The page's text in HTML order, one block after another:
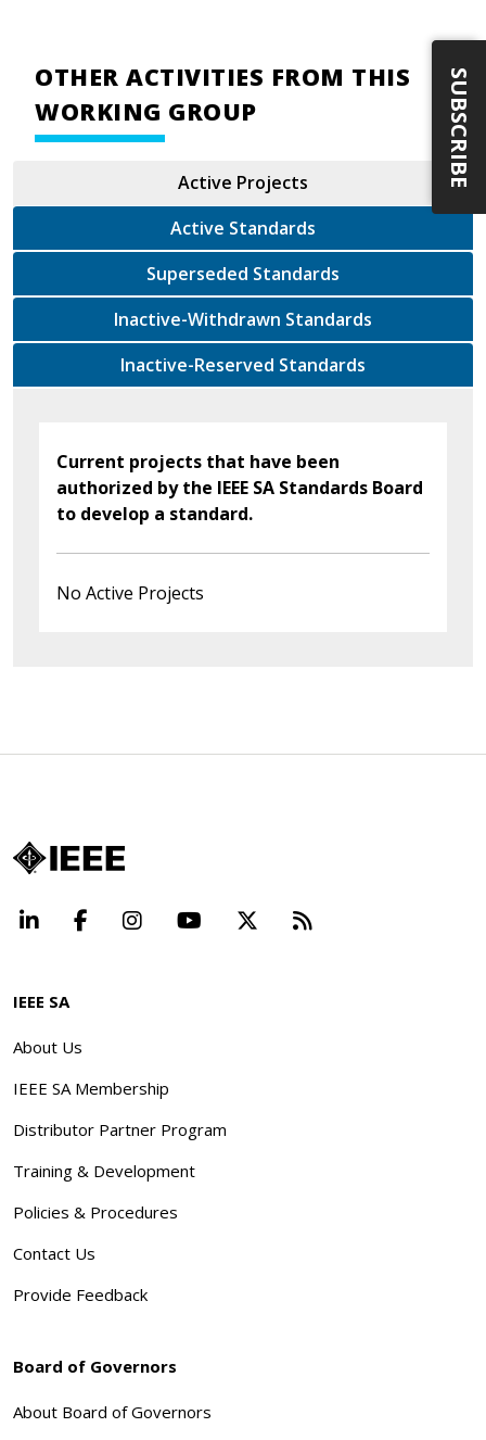
OTHER ACTIVITIES FROM THIS
WORKING GROUP
Active Projects
Active Standards
Superseded Standards
Inactive-Withdrawn Standards
Inactive-Reserved Standards
Current projects that have been
authorized by the IEEE SA Standards Board
to develop a standard.
No Active Projects
LinkedInFacebookInstagramYouTube Beyond
IEEE SA
About Us
IEEE SA Membership
Distributor Partner Program
Training & Development
Policies & Procedures
Contact Us
Provide Feedback
Board of Governors
About Board of Governors
SUBSCRIBE